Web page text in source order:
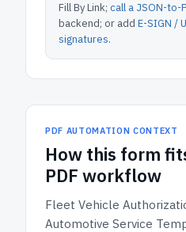
Fill By Link; call a JSON-to-
backend; or add E-SIGN /
signatures.
PDF AUTOMATION CONTEXT
How this form
PDF workflow
Fleet Vehicle
Automotive Service